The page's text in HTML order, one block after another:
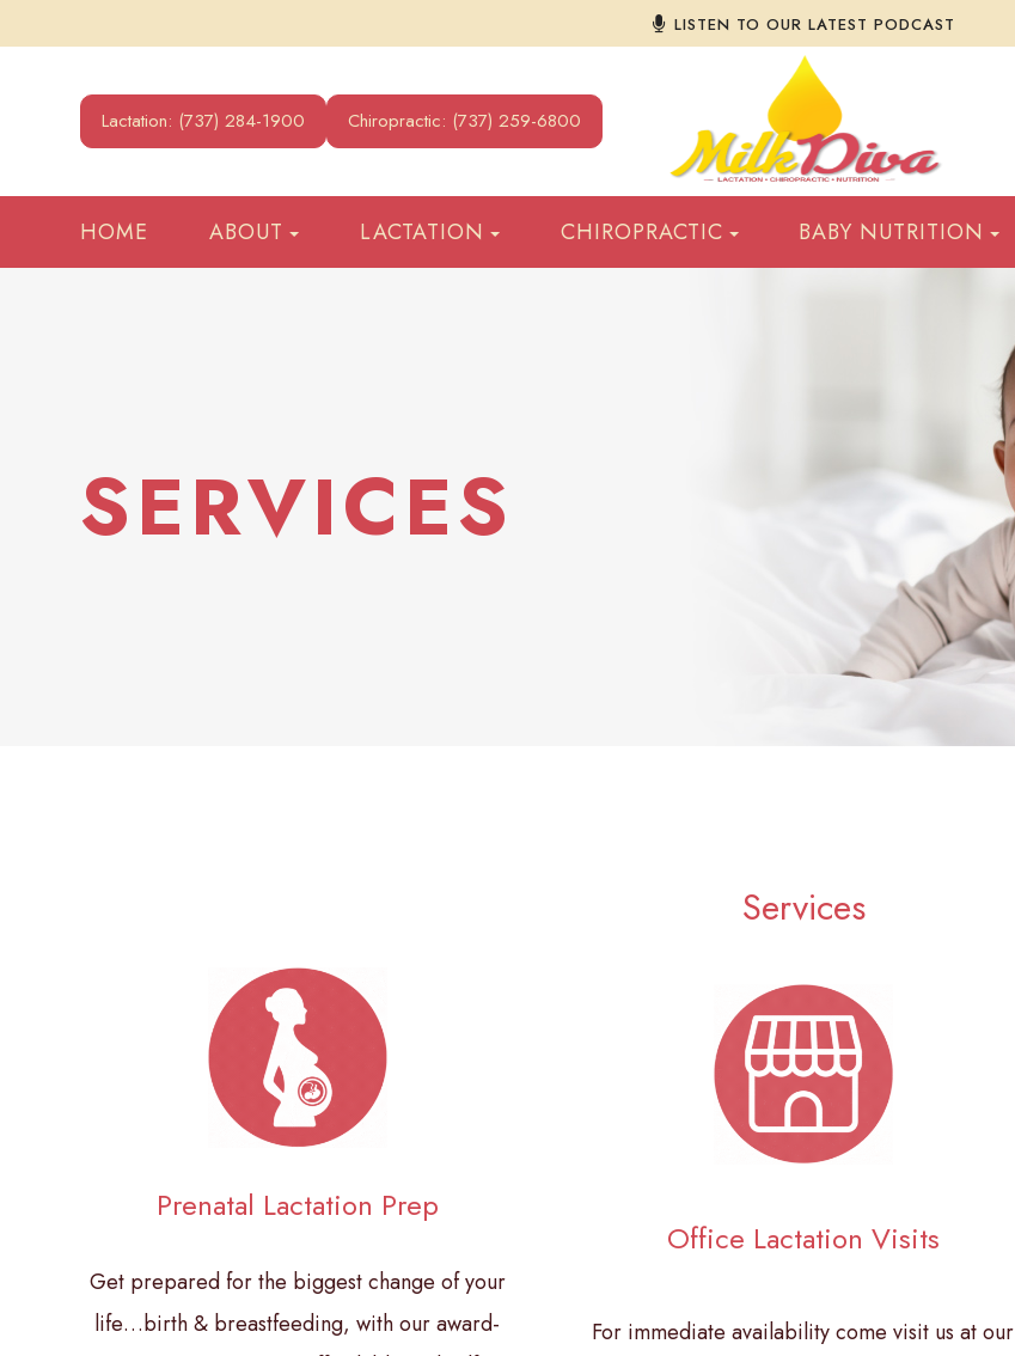
LISTEN TO OUR LATEST PODCAST
Lactation: (737) 284-1900 Chiropractic: (737) 259-6800
HOME ABOUT LACTATION CHIROPRACTIC BABY NUTRITION
SERVICES
Services
Prenatal Lactation Prep
Get prepared for the biggest change of your
life…birth & breastfeeding, with our award-
Office Lactation Visits
For immediate availability come visit us at our